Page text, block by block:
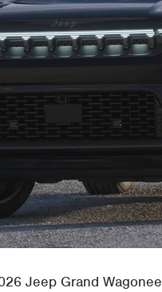
Jeep Grand